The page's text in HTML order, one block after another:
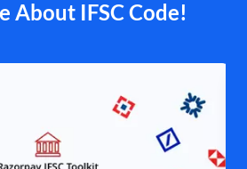
About IFSC Code!